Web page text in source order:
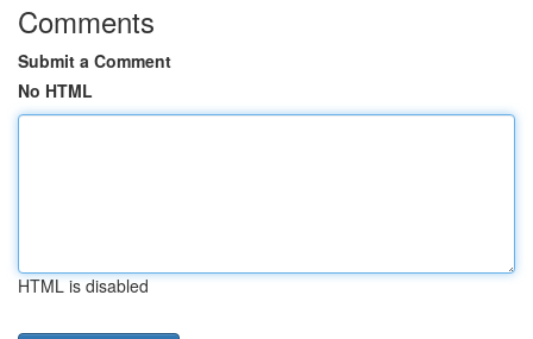
Comments
Submit a Comment
No HTML
HTML is disabled